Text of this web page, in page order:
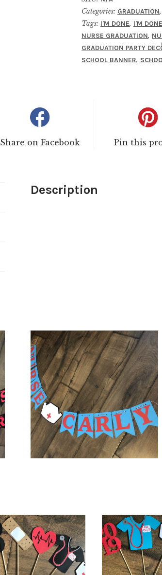
Categories: GRADUATION,
Tags: I'M DONE, I'M
NURSE GRADUATION,
GRADUATION PARTY
SCHOOL BANNER,
Share on Facebook Pin this
Description
$ 24.00